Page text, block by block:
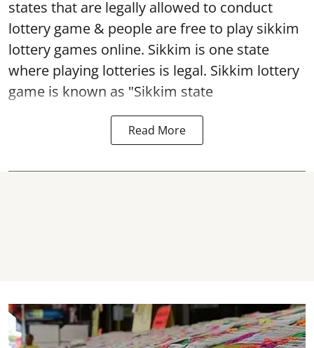
states that are legally allowed to conduct
lottery game & people are free to play sikkim
lottery games online. Sikkim is one state
where playing lotteries is legal. Sikkim lottery
game is known as "Sikkim state
Read More